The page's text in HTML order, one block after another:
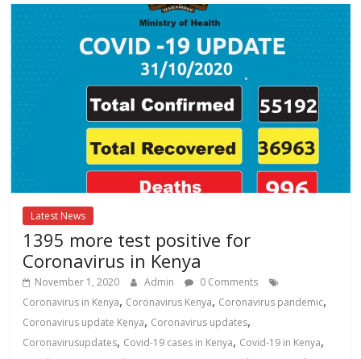
Latest News
1395 more test positive for
Coronavirus in Kenya
November 1, 2020 Admin
0 Comments
Coronavirus in Kenya, Coronavirus Kenya, Coronavirus pandemic,
Coronavirus update Kenya, Coronavirus updates,
Coronavirusupdates, Covid-19 cases in Kenya, Covid-19 in Kenya,